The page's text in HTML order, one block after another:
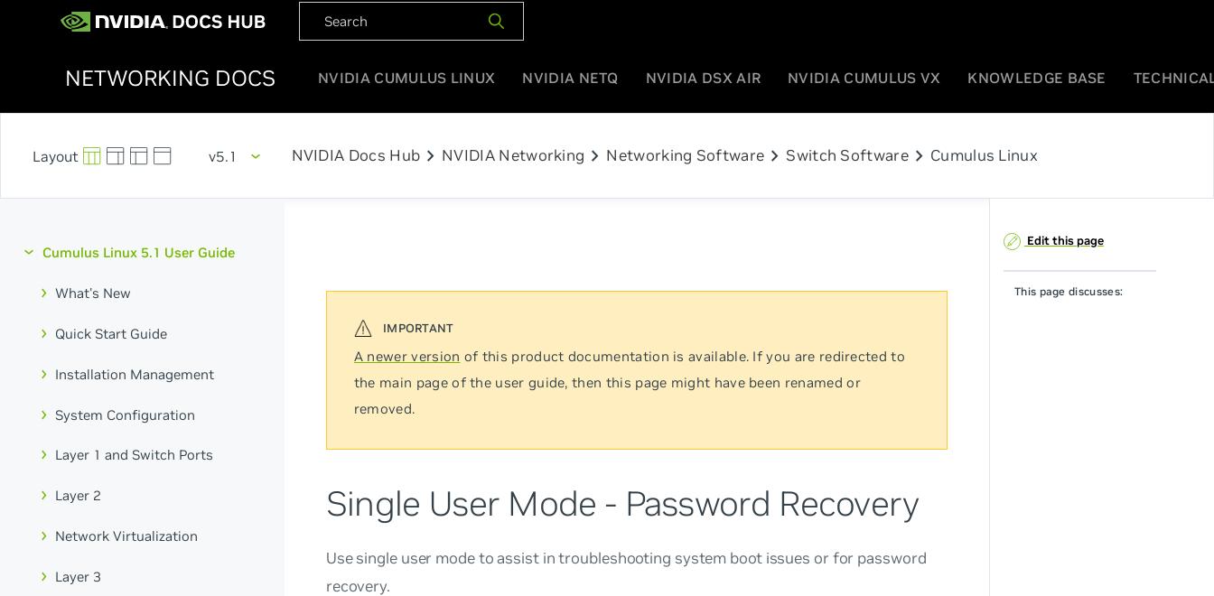
NETWORKING DOCS NVIDIA CUMULUS LINUX NVIDIA NETQ NVIDIA DSX AIR NVIDIA CUMULUS VX KNOWLEDGE BASE
v5.1 NVIDIA Docs Hub chevron_right NVIDIA Networking chevron_right Networking Software chevron_right Switch Softwarechevron_right Cumulus Linux
Cumulus Linux 5.1 User Guide
What's New
Quick Start Guide
Installation Management
System Configuration
Layer 1 and Switch Ports
Layer 2
Network Virtualization
Layer 3
A newer version of this product documentation is available. If you are redirected to
the main page of the user guide, then this page might have been renamed or
removed.
Single User Mode - Password Recovery
Use single user mode to assist in troubleshooting system boot issues or for password
recovery.
Edit this page
This page discusses: